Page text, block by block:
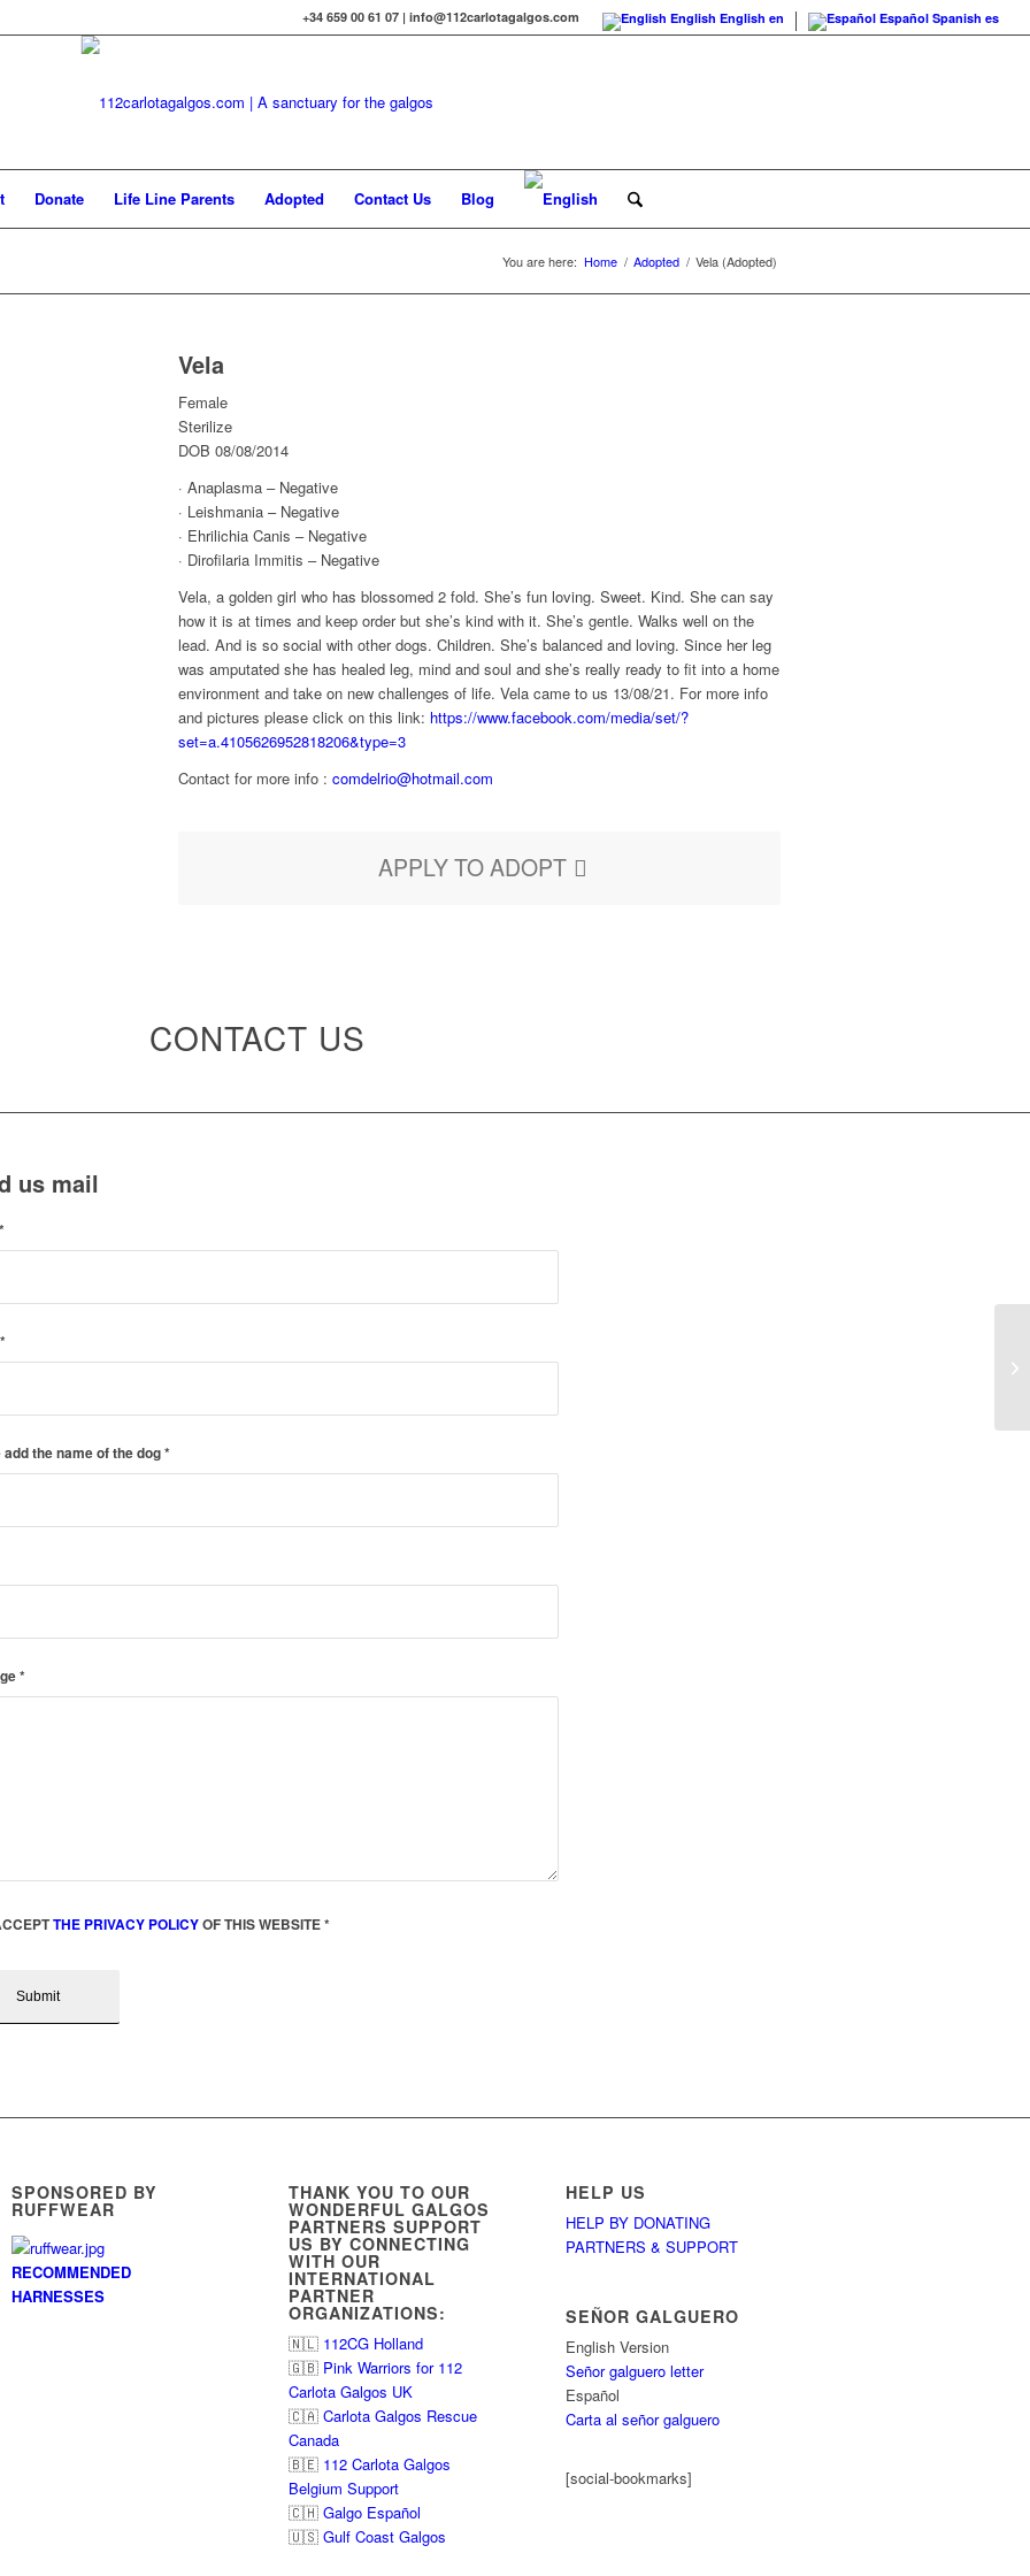
English English en Español Spanish es
+34 659 00 61 07 | info@112carlotagalgos.com
Donate Life Line Parents Adopted Contact Us Blog
You are here: Home / Adopted / Vela (Adopted)
Vela
Female
Sterilize
DOB 08/08/2014
· Anaplasma – Negative
· Leishmania – Negative
· Ehrilichia Canis – Negative
· Dirofilaria Immitis – Negative
Vela, a golden girl who has blossomed 2 fold. She’s fun loving. Sweet. Kind. She can say
how it is at times and keep order but she’s kind with it. She’s gentle. Walks well on the
lead. And is so social with other dogs. Children. She’s balanced and loving. Since her leg
was amputated she has healed leg, mind and soul and she’s really ready to fit into a home
environment and take on new challenges of life. Vela came to us 13/08/21. For more info
and pictures please click on this link: https://www.facebook.com/media/set/?
set=a.4105626952818206&type=3
Contact for more info : comdelrio@hotmail.com
APPLY TO ADOPT
CONTACT US
us mail
*
*
add the name of the dog*
*
THE PRIVACY POLICYOF THIS WEBSITE*
SPONSORED BY
RUFFWEAR
RECOMMENDED
HARNESSES
THANK YOU TO OUR
WONDERFUL GALGOS
PARTNERS SUPPORT
US BY CONNECTING
WITH OUR
INTERNATIONAL
PARTNER
ORGANIZATIONS:
🇳🇱 112CG Holland
🇬🇧 Pink Warriors for 112
Carlota Galgos UK
🇨🇦Carlota Galgos Rescue
Canada
🇧🇪 112 Carlota Galgos
Belgium Support
🇨🇭Galgo Español
🇺🇸Gulf Coast Galgos
HELP US
HELP BY DONATING
PARTNERS & SUPPORT
SEÑOR GALGUERO
English Version
Señor galguero letter
Español
Carta al señor galguero
[social-bookmarks]